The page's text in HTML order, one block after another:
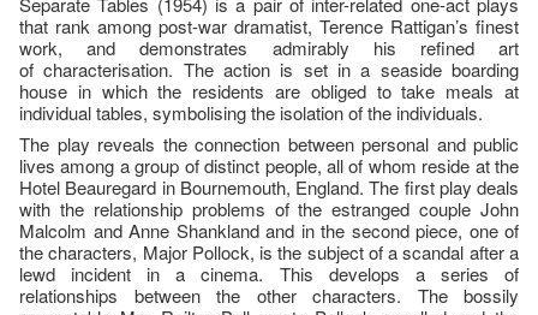
that rank among post-war dramatist, Terence Rattigan’s finest
work, and demonstrates admirably his refined art
of characterisation. The action is set in a seaside boarding
house in which the residents are obliged to take meals at
individual tables, symbolising the isolation of the individuals.
The play reveals the connection between personal and public
lives among a group of distinct people, all of whom reside at the
Hotel Beauregard in Bournemouth, England. The first play deals
with the relationship problems of the estranged couple John
Malcolm and Anne Shankland and in the second piece, one of
the characters, Major Pollock, is the subject of a scandal after a
lewd incident in a cinema. This develops a series of
relationships between the other characters. The bossily